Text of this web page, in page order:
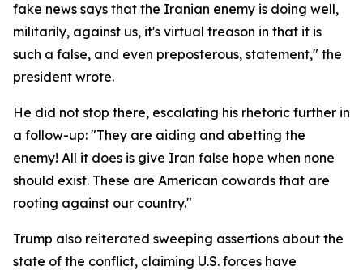
fake news says that the Iranian enemy is doing well,
militarily, against us, it's virtual treason in that it is
such a false, and even preposterous, statement," the
president wrote.
He did not stop there, escalating his rhetoric further in
a follow-up: "They are aiding and abetting the
enemy! All it does is give Iran false hope when none
should exist. These are American cowards that are
rooting against our country."
Trump also reiterated sweeping assertions about the
state of the conflict, claiming U.S. forces have